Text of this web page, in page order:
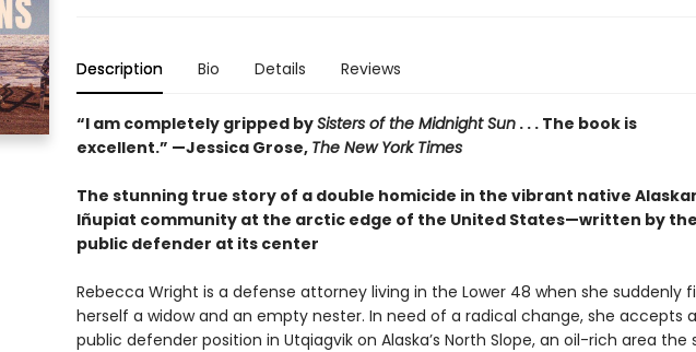
Description Bio Details Reviews
“I am completely gripped bySisters of the Midnight Sun. . . The book is
excellent.” —Jessica Grose, The New York Times
The stunning true story of a double homicide in the vibrant native
Iñupiat community at the arctic edge of the United States—written by the
public defender at its center
Rebecca Wright is a defense attorney living in the Lower 48 when she suddenly
herself a widow and an empty nester. In need of a radical change, she accepts a
public defender position in Utqiagvik on Alaska’s North Slope, an oil-rich area the